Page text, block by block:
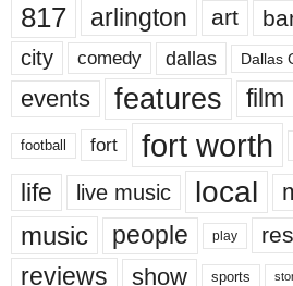
817 arlington art
city comedy dallas Dallas
events features film
football fort fort worth
life live music local
music people play
reviews show sports